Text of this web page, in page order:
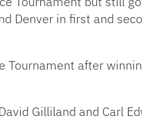
Denver in first and
Tournament after
Gilliland and Carl